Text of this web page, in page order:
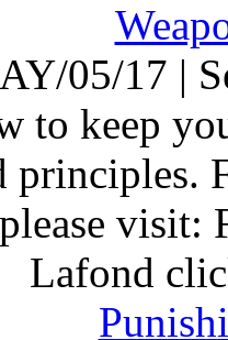
05/17 |
to keep
principles.
visit:
Lafond